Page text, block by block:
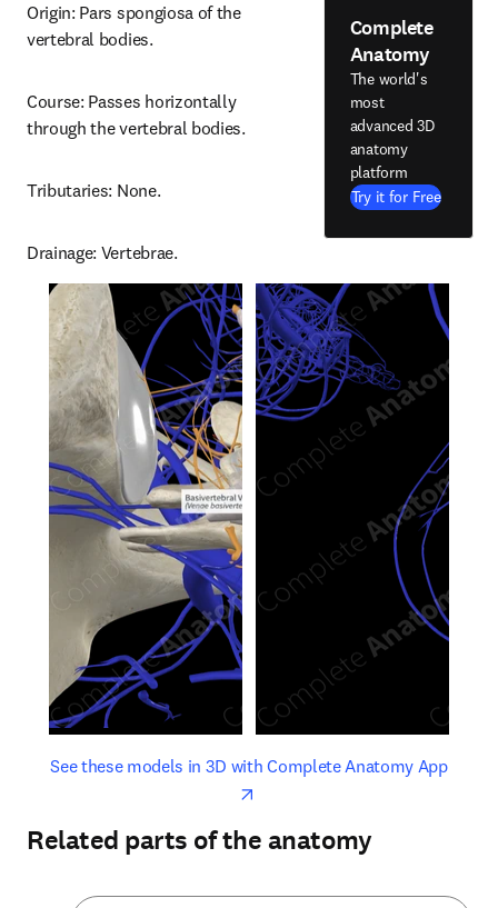
Origin: Pars spongiosa of the
vertebral bodies.
Course: Passes horizontally
through the vertebral bodies.
Tributaries: None.
Drainage: Vertebrae.
Complete
Anatomy
The world's
most
advanced 3D
anatomy
platform
Try it for Free
See these models in 3D with Complete Anatomy Appopens
opens in new tab/window
Related parts of the anatomy